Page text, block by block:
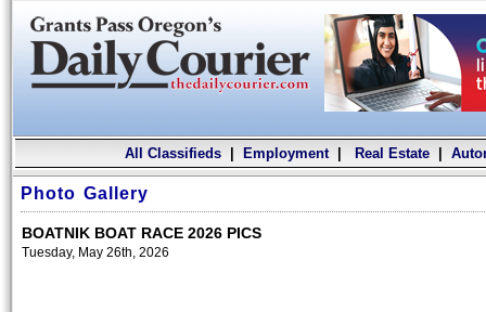
All Classifieds| Employment| Real Estate|
Photo Gallery
BOATNIK BOAT RACE 2026 PICS
Tuesday, May 26th, 2026